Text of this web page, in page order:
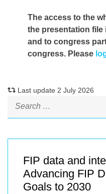
The access to the
the presentation file
and to congress
congress. Please
Last update 2 July 2026
FIP data and
Advancing FIP
Goals to 2030